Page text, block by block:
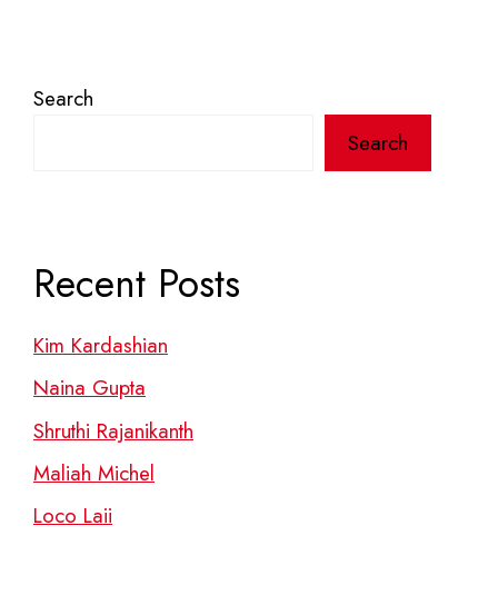
Search
Search
Recent Posts
Kim Kardashian
Naina Gupta
Shruthi Rajanikanth
Maliah Michel
Loco Laii